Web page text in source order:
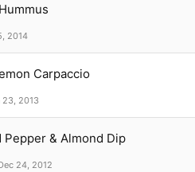
2014
Carpaccio
23, 2013
Pepper & Almond Dip
24, 2012